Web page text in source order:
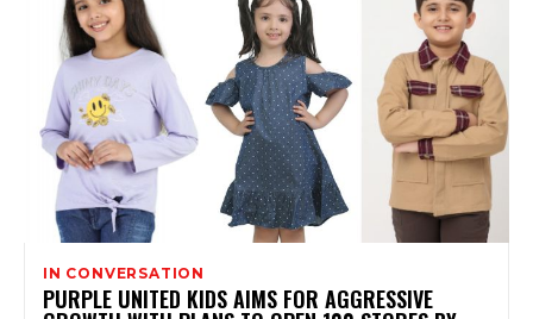
IN CONVERSATION
PURPLE UNITED KIDS AIMS FOR AGGRESSIVE